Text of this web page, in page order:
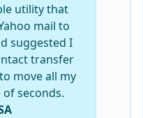
utility that
mail to
suggested I
transfer
move all my
seconds.